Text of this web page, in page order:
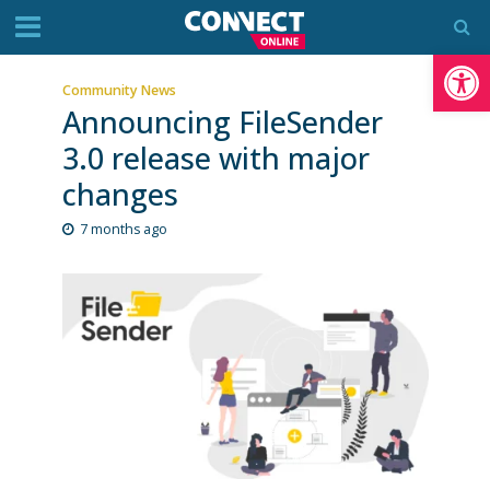
Community News
Announcing FileSender
3.0 release with major
changes
7 months ago